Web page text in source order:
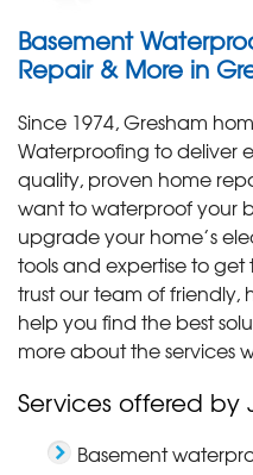
Basement
Repair & More in
Since 1974, Gresham
Waterproofing to deliver
quality, proven home
want to waterproof your
upgrade your home’s
tools and expertise to
trust our team of
help you find the best
more about the services
Services offered by
Basement